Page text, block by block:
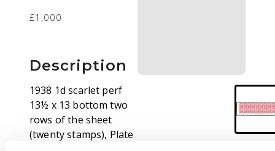
£1,000
Description
1938 1d scarlet perf
13½ x 13 bottom two
rows of the sheet
(twenty stamps), Plate